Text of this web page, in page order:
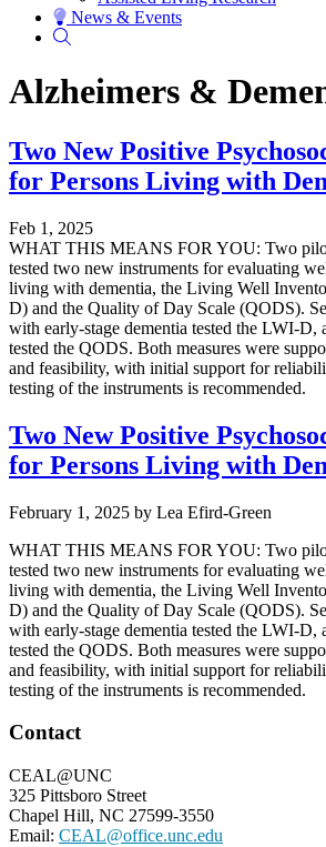
News & Events
Alzheimers &
Two New Positive
for Persons Living with
Feb 1, 2025
WHAT THIS MEANS FOR YOU: Two pilot
tested two new instruments for evaluating
living with dementia, the Living Well
D) and the Quality of Day Scale (QODS).
with early-stage dementia tested the LWI-D,
tested the QODS. Both measures were
and feasibility, with initial support for
testing of the instruments is recommended.
Two New Positive
for Persons Living with
February 1, 2025 by Lea Efird-Green
WHAT THIS MEANS FOR YOU: Two pilot
tested two new instruments for evaluating
living with dementia, the Living Well
D) and the Quality of Day Scale (QODS).
with early-stage dementia tested the LWI-D,
tested the QODS. Both measures were
and feasibility, with initial support for
testing of the instruments is recommended.
Footer
Contact
CEAL@UNC
325 Pittsboro Street
Chapel Hill, NC 27599-3550
Email: CEAL@office.unc.edu